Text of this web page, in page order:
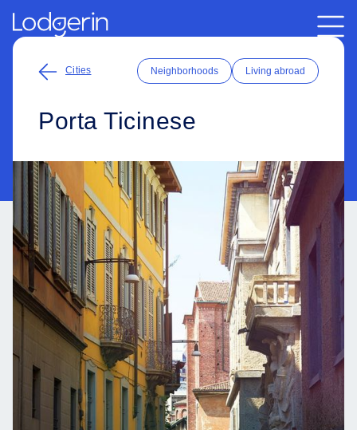
Cities Neighborhoods Living abroad
Porta Ticinese